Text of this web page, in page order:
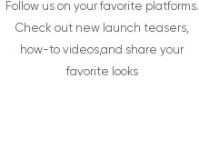
Follow us on your favorite platforms.
Check out new launch teasers,
how-to videos,and share your
favorite looks